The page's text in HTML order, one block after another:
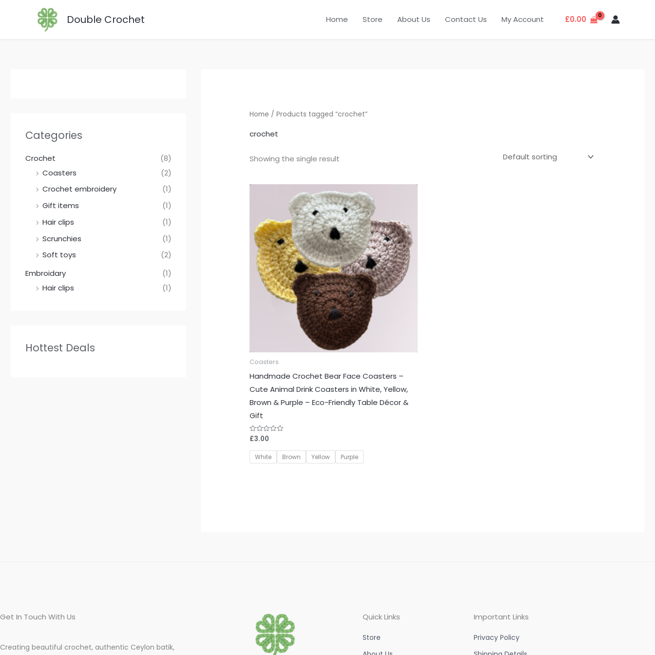
Double Crochet Home Store About Us Contact Us My Account £0.00
Categories
Crochet
(8)
Coasters
(2)
Crochet embroidery
(1)
Gift items
(1)
Hair clips
(1)
Scrunchies
(1)
Soft toys
(2)
Embroidary
(1)
Hair clips
(1)
Hottest Deals
Home / Products tagged “crochet”
crochet
Showing the single result
Coasters
Handmade Crochet Bear Face Coasters –
Cute Animal Drink Coasters in White, Yellow,
Brown & Purple – Eco-Friendly Table Décor &
Gift
Rated
out
of
£3.00
White Brown Yellow Purple
Get In Touch With Us
Creating beautiful crochet, authentic Ceylon batik,
Quick Links
Store
Important Links
Privacy Policy